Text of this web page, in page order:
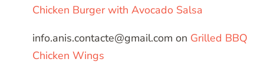
Chicken Burger with Avocado Salsa
info.anis.contacte@gmail.com on Grilled BBQ
Chicken Wings